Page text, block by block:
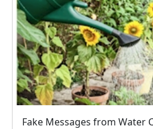
Fake Messages from Water